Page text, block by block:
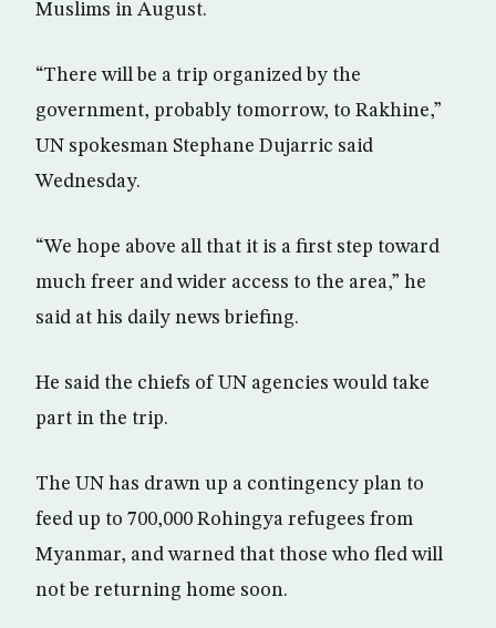
Muslims in August.
“There will be a trip organized by the
government, probably tomorrow, to Rakhine,”
UN spokesman Stephane Dujarric said
Wednesday.
“We hope above all that it is a first step toward
much freer and wider access to the area,” he
said at his daily news briefing.
He said the chiefs of UN agencies would take
part in the trip.
The UN has drawn up a contingency plan to
feed up to 700,000 Rohingya refugees from
Myanmar, and warned that those who fled will
not be returning home soon.